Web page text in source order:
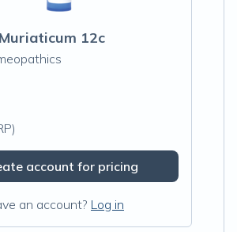
12c
account for pricing
an account? Log in